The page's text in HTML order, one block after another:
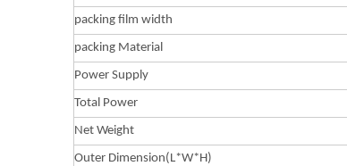
packing film width
packing Material
Power Supply
Total Power
Net Weight
Outer Dimension(L*W*H)